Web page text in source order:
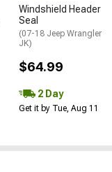
Windshield Header
Seal
(07-18 Jeep Wrangler
JK)
$64.99
2 Day
Get it by Tue, Aug 11